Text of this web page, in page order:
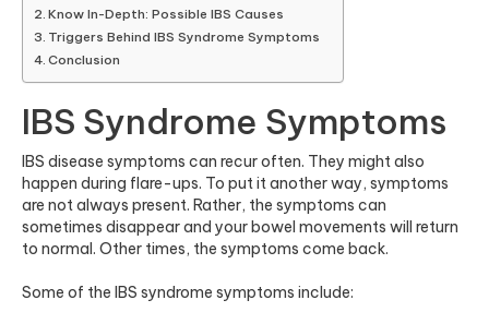
Know In-Depth: Possible IBS Causes
Triggers Behind IBS Syndrome Symptoms
Conclusion
IBS Syndrome Symptoms
IBS disease symptoms can recur often. They might also
happen during flare-ups. To put it another way, symptoms
are not always present. Rather, the symptoms can
sometimes disappear and your bowel movements will return
to normal. Other times, the symptoms come back.
Some of the IBS syndrome symptoms include: